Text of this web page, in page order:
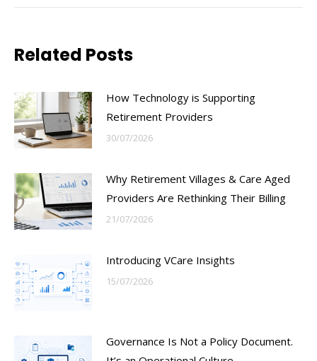
Related Posts
How Technology is Supporting
Retirement Providers
30/07/2026
Why Retirement Villages & Care Aged
Providers Are Rethinking Their Billing
21/07/2026
Introducing VCare Insights
15/07/2026
Governance Is Not a Policy Document.